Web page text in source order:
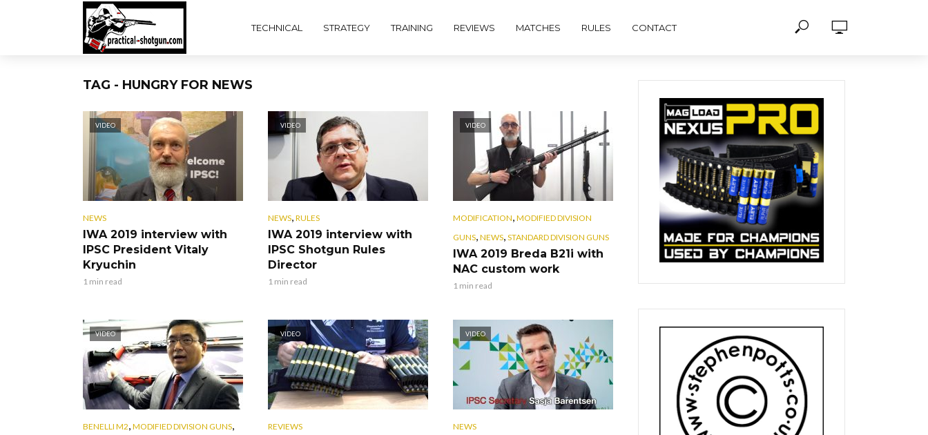
TECHNICAL STRATEGY TRAINING REVIEWS MATCHES RULES CONTACT
TAG - HUNGRY FOR NEWS
VIDEO
NEWS
IWA 2019 interview with
IPSC President Vitaly
Kryuchin
1 min read
VIDEO
NEWS, RULES
IWA 2019 interview with
IPSC Shotgun Rules
Director
1 min read
VIDEO
MODIFICATION, MODIFIED DIVISION
GUNS, NEWS, STANDARD DIVISION GUNS
IWA 2019 Breda B21i with
NAC custom work
1 min read
VIDEO
BENELLI M2, MODIFIED DIVISION GUNS,
VIDEO
REVIEWS
VIDEO
NEWS